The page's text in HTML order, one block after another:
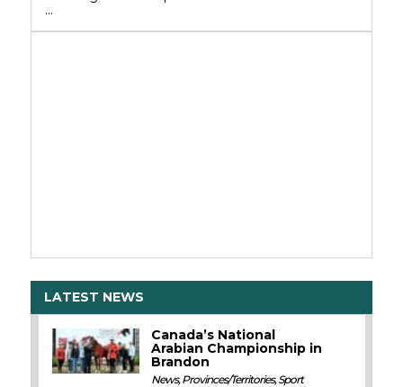
…
LATEST NEWS
Canada’s National
Arabian Championship in
Brandon
News,Provinces/Territories,Sport